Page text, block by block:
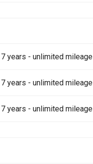
7 years - unlimited mileage
7 years - unlimited mileage
7 years - unlimited mileage